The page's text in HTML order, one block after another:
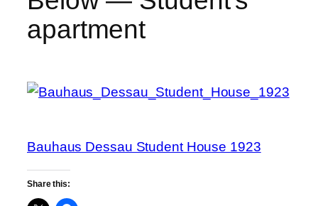
apartment
Bauhaus Dessau Student House 1923
Share this: